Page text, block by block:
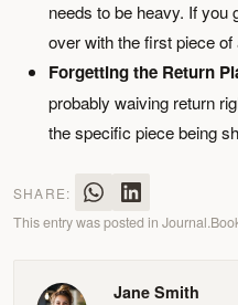
needs to be heavy. If you
over with the first piece
Forgetting the Return
probably waiving return
the specific piece being
SHARE:
This entry was posted in Journal.
Jane Smith